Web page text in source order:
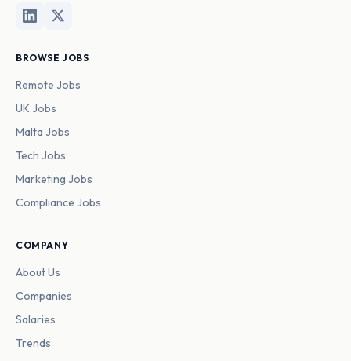
BROWSE JOBS
Remote Jobs
UK Jobs
Malta Jobs
Tech Jobs
Marketing Jobs
Compliance Jobs
COMPANY
About Us
Companies
Salaries
Trends